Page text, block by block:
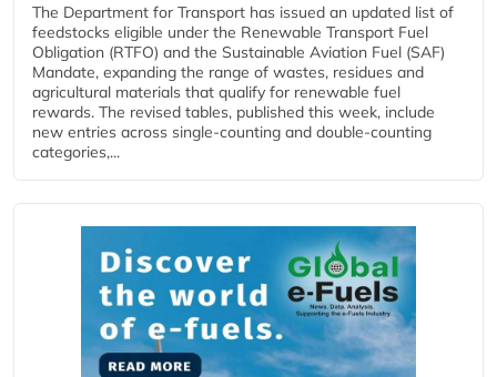
The Department for Transport has issued an updated list of
feedstocks eligible under the Renewable Transport Fuel
Obligation (RTFO) and the Sustainable Aviation Fuel (SAF)
Mandate, expanding the range of wastes, residues and
agricultural materials that qualify for renewable fuel
rewards. The revised tables, published this week, include
new entries across single‑counting and double‑counting
categories,...